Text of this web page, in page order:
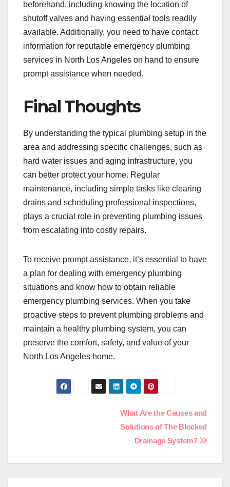
beforehand, including knowing the location of
shutoff valves and having essential tools readily
available. Additionally, you need to have contact
information for reputable emergency plumbing
services in North Los Angeles on hand to ensure
prompt assistance when needed.
Final Thoughts
By understanding the typical plumbing setup in the
area and addressing specific challenges, such as
hard water issues and aging infrastructure, you
can better protect your home. Regular
maintenance, including simple tasks like clearing
drains and scheduling professional inspections,
plays a crucial role in preventing plumbing issues
from escalating into costly repairs.
To receive prompt assistance, it’s essential to have
a plan for dealing with emergency plumbing
situations and know how to obtain reliable
emergency plumbing services. When you take
proactive steps to prevent plumbing problems and
maintain a healthy plumbing system, you can
preserve the comfort, safety, and value of your
North Los Angeles home.
What Are the Causes and
Solutions of The Blocked
Drainage System?